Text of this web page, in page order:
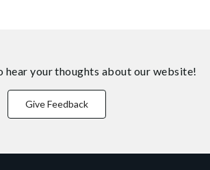
hear your thoughts about our website!
Give Feedback